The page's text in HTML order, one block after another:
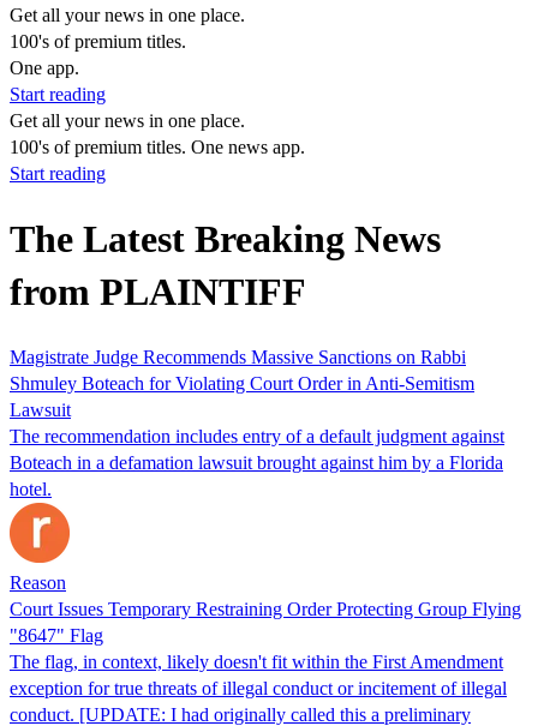
Get all your news in one place.
100's of premium titles.
One app.
Start reading
Get all your news in one place.
100's of premium titles. One news app.
Start reading
The Latest Breaking News
from PLAINTIFF
Magistrate Judge Recommends Massive Sanctions on Rabbi
Shmuley Boteach for Violating Court Order in Anti-Semitism
Lawsuit
The recommendation includes entry of a default judgment against
Boteach in a defamation lawsuit brought against him by a Florida
hotel.
Reason
Court Issues Temporary Restraining Order Protecting Group Flying
"8647" Flag
The flag, in context, likely doesn't fit within the First Amendment
exception for true threats of illegal conduct or incitement of illegal
conduct. [UPDATE: I had originally called this a preliminary